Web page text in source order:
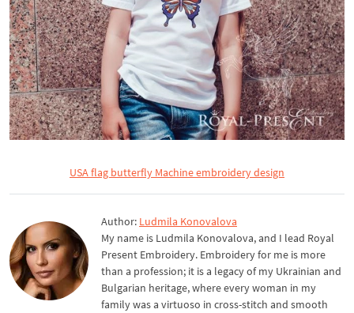
USA flag butterfly Machine embroidery design
Author: Ludmila Konovalova
My name is Ludmila Konovalova, and I lead Royal
Present Embroidery. Embroidery for me is more
than a profession; it is a legacy of my Ukrainian and
Bulgarian heritage, where every woman in my
family was a virtuoso in cross-stitch and smooth